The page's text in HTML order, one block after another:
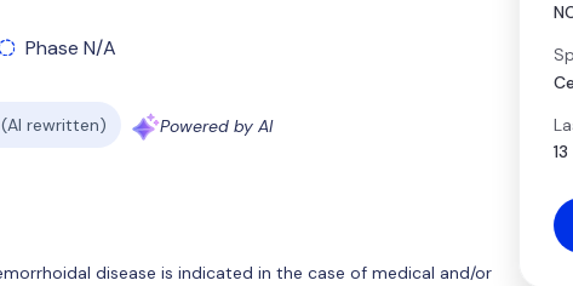
Phase N/A
rewritten) Powered by AI
disease is indicated in the case of medical and/or